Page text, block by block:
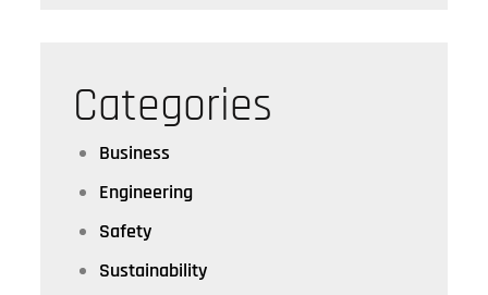
Categories
Business
Engineering
Safety
Sustainability